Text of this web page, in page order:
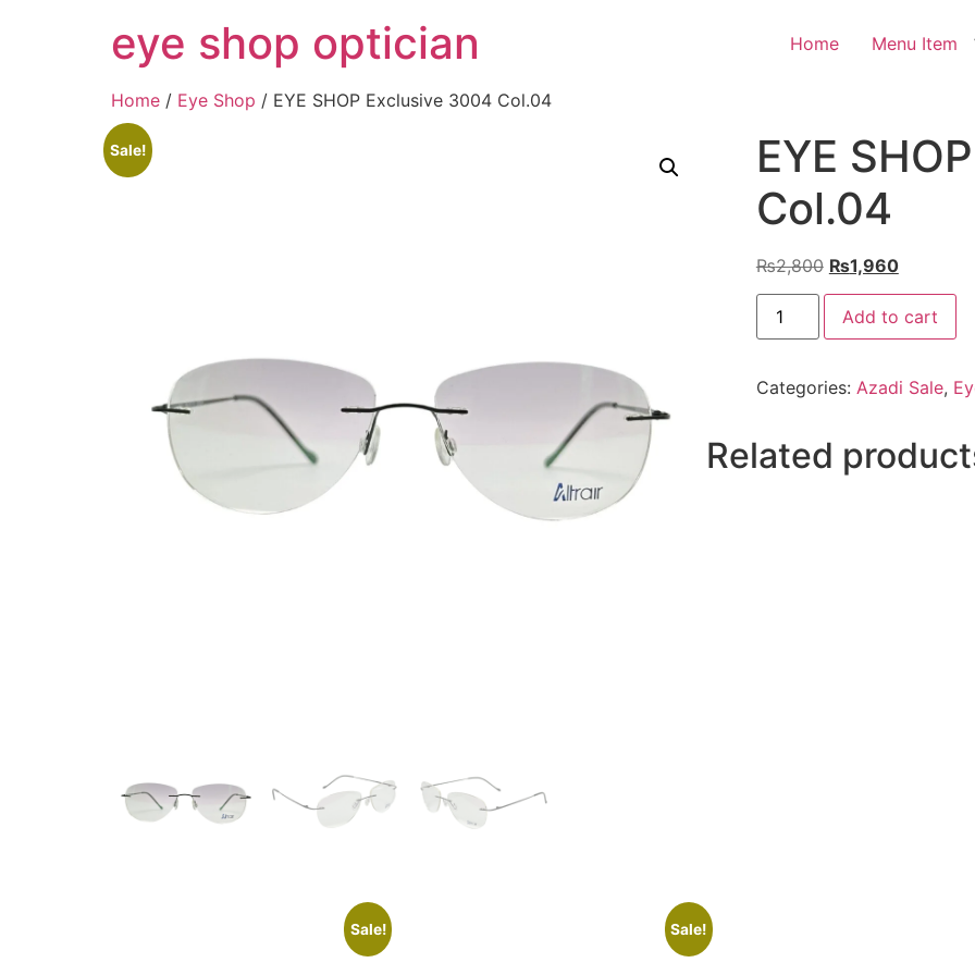
eye shop optician Home Menu Item
Home / Eye Shop / EYE SHOP Exclusive 3004 Col.04
Sale!
EYE
Col.04
₨2,800 Original
price
was:
₨2,800.
₨1,960Current
price
is:
₨1,960.
EYE
SHOP
Exclusive
quantity
Add to cart
Categories: Azadi Sale,
Related
Sale! Sale!